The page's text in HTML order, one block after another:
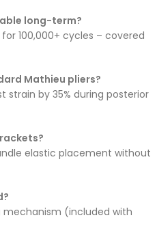
long-term?
100,000+ cycles – covered
Mathieu pliers?
strain by 35% during posterior
elastic placement without
mechanism (included with